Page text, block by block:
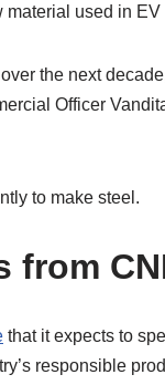
used in EV
the next
Officer
to make steel.
from
that it expects to
responsible